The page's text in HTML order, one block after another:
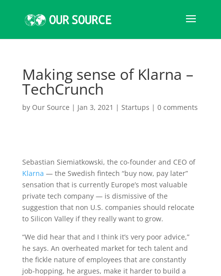
Making sense of Klarna –
TechCrunch
by Our Source | Jan 3, 2021 | Startups | 0 comments
Sebastian Siemiatkowski, the co-founder and CEO of
Klarna — the Swedish fintech “buy now, pay later”
sensation that is currently Europe’s most valuable
private tech company — is dismissive of the
suggestion that non U.S. companies should relocate
to Silicon Valley if they really want to grow.
“We did hear that and I think it’s very poor advice,”
he says. An overheated market for tech talent and
the fickle nature of employees that are constantly
job-hopping, he argues, make it harder to build a